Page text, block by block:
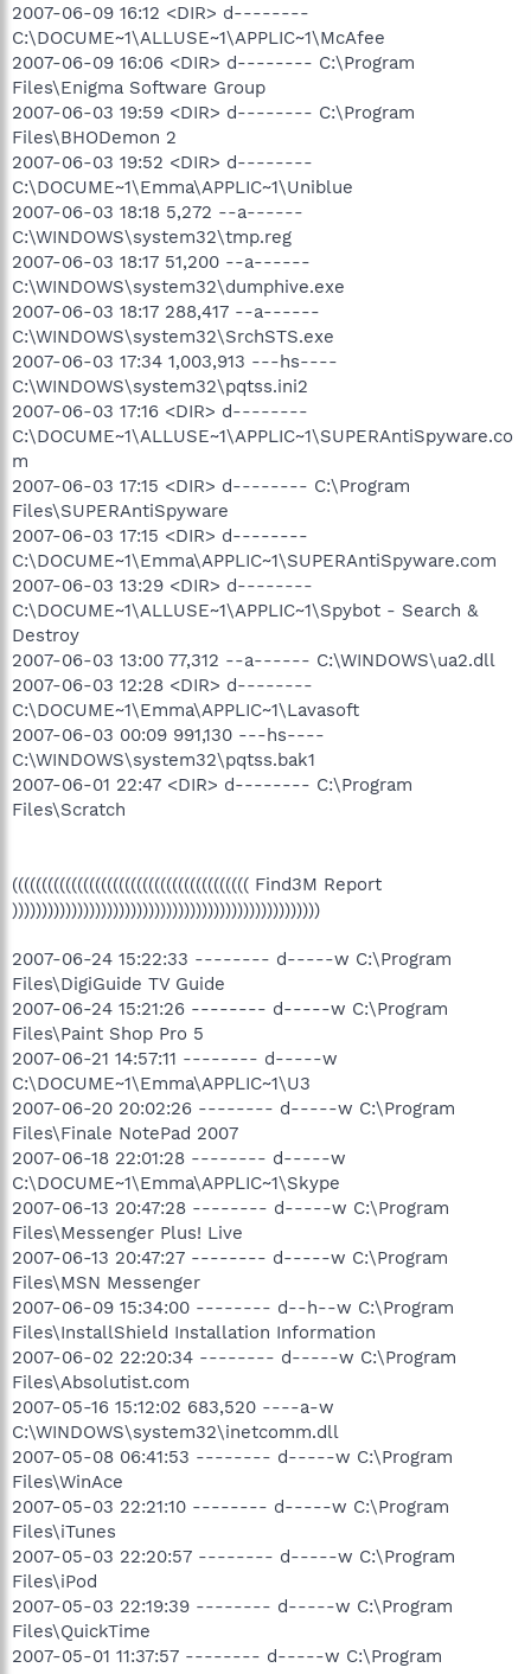
2007-06-09 16:12 <DIR> d--------
C:\DOCUME~1\ALLUSE~1\APPLIC~1\McAfee
2007-06-09 16:06 <DIR> d-------- C:\Program
Files\Enigma Software Group
2007-06-03 19:59 <DIR> d-------- C:\Program
Files\BHODemon 2
2007-06-03 19:52 <DIR> d--------
C:\DOCUME~1\Emma\APPLIC~1\Uniblue
2007-06-03 18:18 5,272 --a------
C:\WINDOWS\system32\tmp.reg
2007-06-03 18:17 51,200 --a------
C:\WINDOWS\system32\dumphive.exe
2007-06-03 18:17 288,417 --a------
C:\WINDOWS\system32\SrchSTS.exe
2007-06-03 17:34 1,003,913 ---hs----
C:\WINDOWS\system32\pqtss.ini2
2007-06-03 17:16 <DIR> d--------
C:\DOCUME~1\ALLUSE~1\APPLIC~1\SUPERAntiSpyware.co
m
2007-06-03 17:15 <DIR> d-------- C:\Program
Files\SUPERAntiSpyware
2007-06-03 17:15 <DIR> d--------
C:\DOCUME~1\Emma\APPLIC~1\SUPERAntiSpyware.com
2007-06-03 13:29 <DIR> d--------
C:\DOCUME~1\ALLUSE~1\APPLIC~1\Spybot - Search &
Destroy
2007-06-03 13:00 77,312 --a------ C:\WINDOWS\ua2.dll
2007-06-03 12:28 <DIR> d--------
C:\DOCUME~1\Emma\APPLIC~1\Lavasoft
2007-06-03 00:09 991,130 ---hs----
C:\WINDOWS\system32\pqtss.bak1
2007-06-01 22:47 <DIR> d-------- C:\Program
Files\Scratch
(((((((((((((((((((((((((((((((((((((((( Find3M Report
))))))))))))))))))))))))))))))))))))))))))))))))))))
2007-06-24 15:22:33 -------- d-----w C:\Program
Files\DigiGuide TV Guide
2007-06-24 15:21:26 -------- d-----w C:\Program
Files\Paint Shop Pro 5
2007-06-21 14:57:11 -------- d-----w
C:\DOCUME~1\Emma\APPLIC~1\U3
2007-06-20 20:02:26 -------- d-----w C:\Program
Files\Finale NotePad 2007
2007-06-18 22:01:28 -------- d-----w
C:\DOCUME~1\Emma\APPLIC~1\Skype
2007-06-13 20:47:28 -------- d-----w C:\Program
Files\Messenger Plus! Live
2007-06-13 20:47:27 -------- d-----w C:\Program
Files\MSN Messenger
2007-06-09 15:34:00 -------- d--h--w C:\Program
Files\InstallShield Installation Information
2007-06-02 22:20:34 -------- d-----w C:\Program
Files\Absolutist.com
2007-05-16 15:12:02 683,520 ----a-w
C:\WINDOWS\system32\inetcomm.dll
2007-05-08 06:41:53 -------- d-----w C:\Program
Files\WinAce
2007-05-03 22:21:10 -------- d-----w C:\Program
Files\iTunes
2007-05-03 22:20:57 -------- d-----w C:\Program
Files\iPod
2007-05-03 22:19:39 -------- d-----w C:\Program
Files\QuickTime
2007-05-01 11:37:57 -------- d-----w C:\Program